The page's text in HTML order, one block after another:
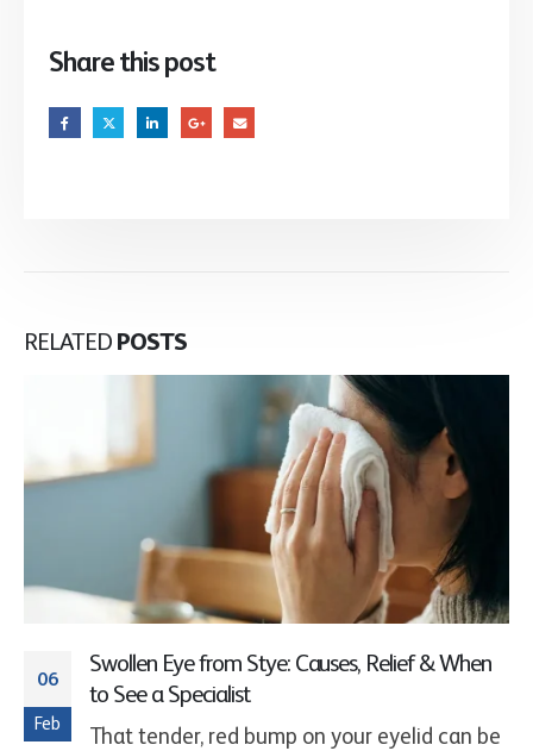
Share this post
RELATED POSTS
06
Feb
Swollen Eye from Stye: Causes, Relief & When
to See a Specialist
That tender, red bump on your eyelid can be